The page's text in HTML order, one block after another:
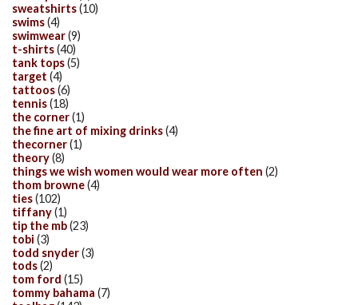
sweatshirts(10)
swims(4)
swimwear(9)
t-shirts(40)
tank tops(5)
target (4)
tattoos(6)
tennis(18)
the corner(1)
the fine art of mixing drinks(4)
thecorner(1)
theory(8)
things we wish women would wear more often (2)
thom browne(4)
ties(102)
tiffany(1)
tip the mb(23)
tobi (3)
todd snyder(3)
tods(2)
tom ford (15)
tommy bahama (7)